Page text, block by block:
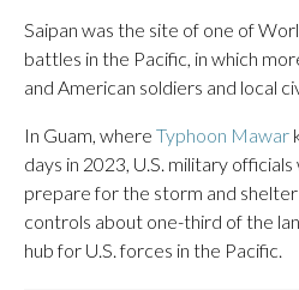
Saipan was the site of one of
battles in the Pacific, in which
and American soldiers and local
In Guam, where Typhoon Mawar
days in 2023, U.S. military
prepare for the storm and
controls about one-third of the
hub for U.S. forces in the Pacific.